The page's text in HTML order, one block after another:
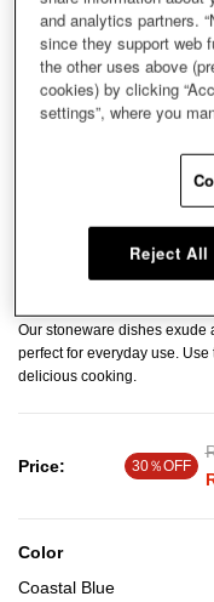
Our stoneware dishes exude
perfect for everyday use.
delicious cooking.
Price: 30％OFF
Color
Coastal Blue
and analytics partners.
since they support web
the other uses above
cookies) by clicking
settings”, where you
Reject All